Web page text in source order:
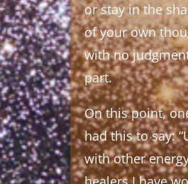
or stay in the
of your own
with no
part.
On this point,
had this to say:
with other